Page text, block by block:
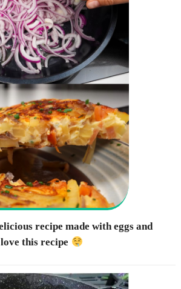
recipe made with eggs and
this recipe